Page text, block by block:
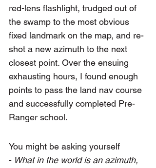
red-lens flashlight, trudged out of
the swamp to the most obvious
fixed landmark on the map, and re-
shot a new azimuth to the next
closest point. Over the ensuing
exhausting hours, I found enough
points to pass the land nav course
and successfully completed Pre-
Ranger school.
You might be asking yourself
- What in the world is an azimuth,